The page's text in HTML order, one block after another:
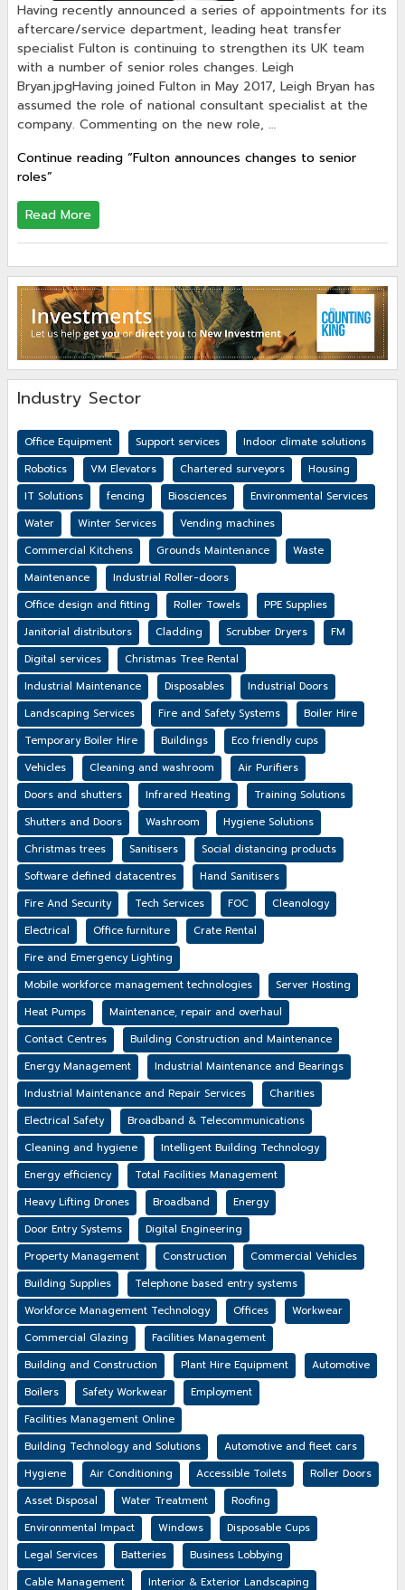
Having recently announced a series of appointments for its
aftercare/service department, leading heat transfer
specialist Fulton is continuing to strengthen its UK team
with a number of senior roles changes. Leigh
Bryan.jpgHaving joined Fulton in May 2017, Leigh Bryan has
assumed the role of national consultant specialist at the
company. Commenting on the new role, …
Continue reading “Fulton announces changes to senior
roles”
Read More
Industry Sector
Office Equipment Support services
Indoor climate solutions
Robotics
VM Elevators Chartered surveyors
Housing
IT Solutions
fencing Biosciences
Environmental Services
Water
Winter Services
Vending machines
Commercial Kitchens
Grounds Maintenance
Waste
Maintenance
Industrial Roller-doors
Office design and fitting
Roller Towels
PPE Supplies
Janitorial distributors
Cladding Scrubber Dryers
FM
Digital services
Christmas Tree Rental
Industrial Maintenance
Disposables
Industrial Doors
Landscaping Services
Fire and Safety Systems
Boiler Hire
Temporary Boiler Hire
Buildings
Eco friendly cups
Vehicles
Cleaning and washroom
Air Purifiers
Doors and shutters
Infrared Heating
Training Solutions
Shutters and Doors
Washroom
Hygiene Solutions
Christmas trees
Sanitisers
Social distancing products
Software defined datacentres
Hand Sanitisers
Fire And Security
Tech Services FOC
Cleanology
Electrical
Office furniture
Crate Rental
Fire and Emergency Lighting
Mobile workforce management technologies
Server Hosting
Heat Pumps
Maintenance, repair and overhaul
Contact Centres
Building Construction and Maintenance
Energy Management
Industrial Maintenance and Bearings
Industrial Maintenance and Repair Services
Charities
Electrical Safety
Broadband & Telecommunications
Cleaning and hygiene
Intelligent Building Technology
Energy efficiency
Total Facilities Management
Heavy Lifting Drones
Broadband
Energy
Door Entry Systems
Digital Engineering
Property Management
Construction
Commercial Vehicles
Building Supplies
Telephone based entry systems
Workforce Management Technology
Offices
Workwear
Commercial Glazing
Facilities Management
Building and Construction
Plant Hire Equipment
Automotive
Boilers
Safety Workwear
Employment
Facilities Management Online
Building Technology and Solutions
Automotive and fleet cars
Hygiene
Air Conditioning Accessible Toilets
Roller Doors
Asset Disposal
Water Treatment
Roofing
Environmental Impact
Windows
Disposable Cups
Legal Services
Batteries
Business Lobbying
Cable Management
Interior & Exterior Landscaping